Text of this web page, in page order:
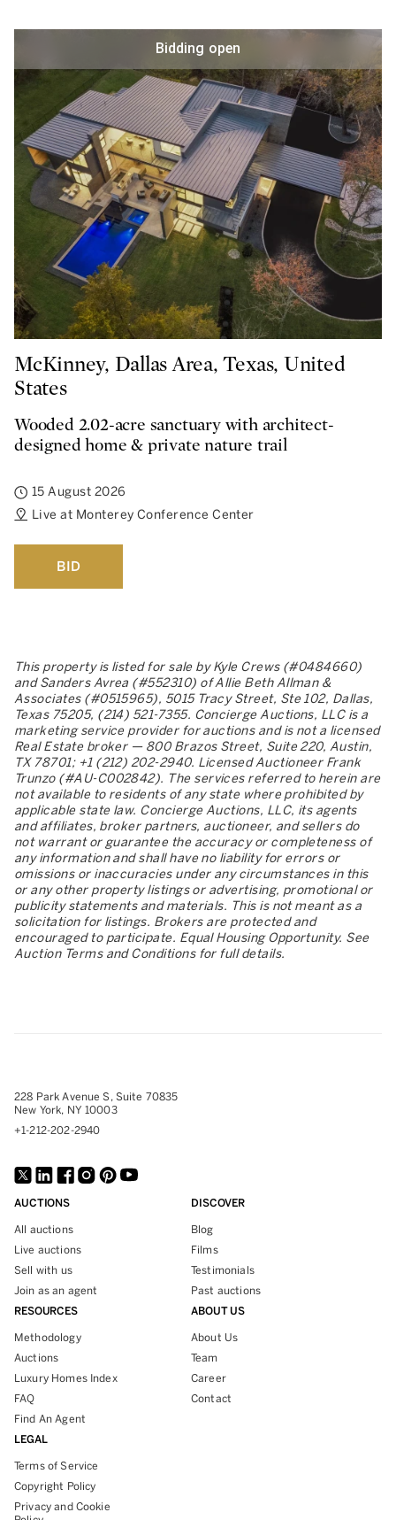
Bidding open
McKinney, Dallas Area, Texas, United
States
Wooded 2.02-acre sanctuary with architect-
designed home & private nature trail
15 August 2026
Live at Monterey Conference Center
BID
This property is listed for sale by Kyle Crews (#0484660)
and Sanders Avrea (#552310) of Allie Beth Allman &
Associates (#0515965), 5015 Tracy Street, Ste 102, Dallas,
Texas 75205, (214) 521-7355. Concierge Auctions, LLC is a
marketing service provider for auctions and is not a licensed
Real Estate broker — 800 Brazos Street, Suite 220, Austin,
TX 78701; +1 (212) 202-2940. Licensed Auctioneer Frank
Trunzo (#AU-C002842). The services referred to herein are
not available to residents of any state where prohibited by
applicable state law. Concierge Auctions, LLC, its agents
and affiliates, broker partners, auctioneer, and sellers do
not warrant or guarantee the accuracy or completeness of
any information and shall have no liability for errors or
omissions or inaccuracies under any circumstances in this
or any other property listings or advertising, promotional or
publicity statements and materials. This is not meant as a
solicitation for listings. Brokers are protected and
encouraged to participate. Equal Housing Opportunity. See
Auction Terms and Conditions for full details.
228 Park Avenue S, Suite 70835
New York, NY 10003
+1-212-202-2940
AUCTIONS
All auctions
Live auctions
Sell with us
Join as an agent
DISCOVER
Blog
Films
Testimonials
Past auctions
RESOURCES
Methodology
Auctions
Luxury Homes Index
FAQ
Find An Agent
ABOUT US
About Us
Team
Career
Contact
LEGAL
Terms of Service
Copyright Policy
Privacy and Cookie